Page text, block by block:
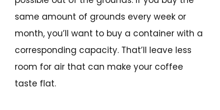
same amount of grounds every week or
month, you’ll want to buy a container with a
corresponding capacity. That’ll leave less
room for air that can make your coffee
taste flat.